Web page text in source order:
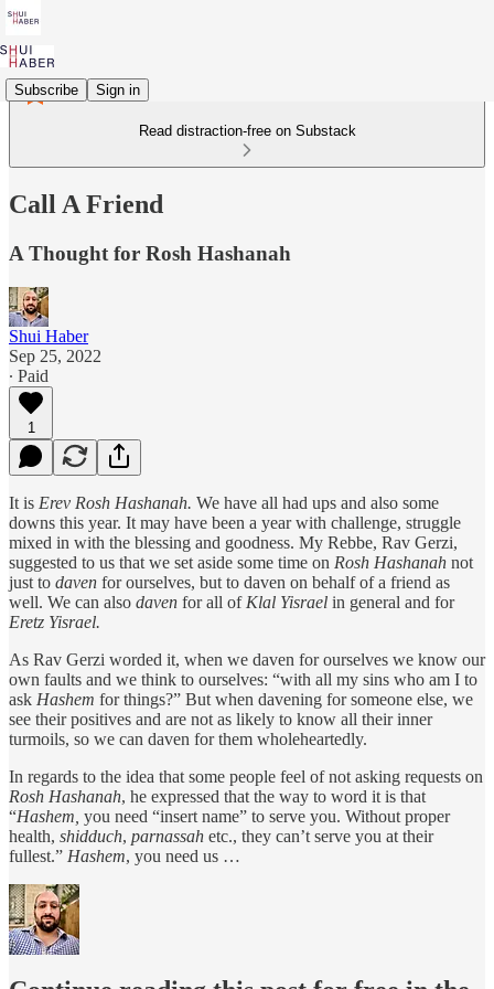
Subscribe Sign in
Read distraction-free on Substack
Call A Friend
A Thought for Rosh Hashanah
Shui Haber
Sep 25, 2022
∙ Paid
1
It is Erev Rosh Hashanah. We have all had ups and also some
downs this year. It may have been a year with challenge, struggle
mixed in with the blessing and goodness. My Rebbe, Rav Gerzi,
suggested to us that we set aside some time on Rosh Hashanah not
just to daven for ourselves, but to daven on behalf of a friend as
well. We can also daven for all of Klal Yisrael in general and for
Eretz Yisrael.
As Rav Gerzi worded it, when we daven for ourselves we know our
own faults and we think to ourselves: “with all my sins who am I to
ask Hashem for things?” But when davening for someone else, we
see their positives and are not as likely to know all their inner
turmoils, so we can daven for them wholeheartedly.
In regards to the idea that some people feel of not asking requests on
Rosh Hashanah, he expressed that the way to word it is that
“Hashem, you need “insert name” to serve you. Without proper
health, shidduch, parnassah etc., they can’t serve you at their
fullest.” Hashem, you need us …